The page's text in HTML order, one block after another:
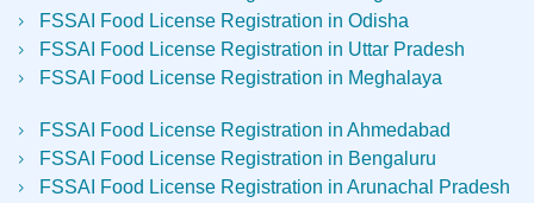
FSSAI Food License Registration in Odisha
FSSAI Food License Registration in Uttar Pradesh
FSSAI Food License Registration in Meghalaya
FSSAI Food License Registration in Ahmedabad
FSSAI Food License Registration in Bengaluru
FSSAI Food License Registration in Arunachal Pradesh